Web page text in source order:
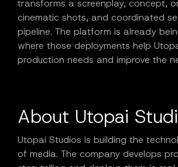
transforms a screenplay, concept,
cinematic shots, and coordinated
pipeline. The platform is already
where those deployments help
production needs and improve the
About Utopai
Utopai Studios is building the
of media. The company develops